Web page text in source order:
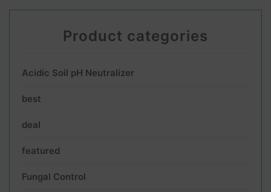
Product categories
Acidic Soil pH Neutralizer
best
deal
featured
Fungal Control